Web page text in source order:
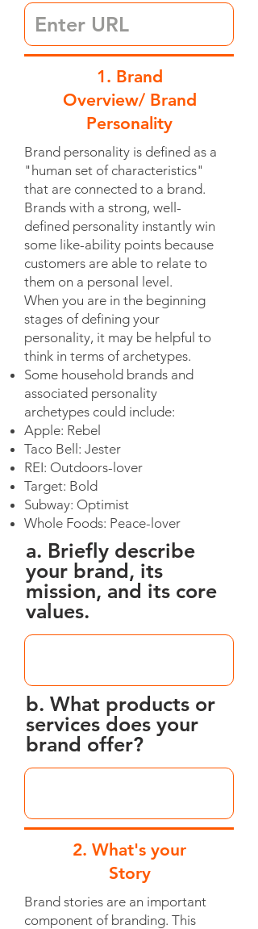
1. Brand
Overview/ Brand
Personality
Brand personality is defined as a
"human set of characteristics"
that are connected to a brand.
Brands with a strong, well-
defined personality instantly win
some like-ability points because
customers are able to relate to
them on a personal level.
When you are in the beginning
stages of defining your
personality, it may be helpful to
think in terms of archetypes.
Some household brands and
associated personality
archetypes could include:
Apple: Rebel
Taco Bell: Jester
REI: Outdoors-lover
Target: Bold
Subway: Optimist
Whole Foods: Peace-lover
a. Briefly describe
your brand, its
mission, and its core
values.
b. What products or
services does your
brand offer?
2. What's your
Story
Brand stories are an important
component of branding. This